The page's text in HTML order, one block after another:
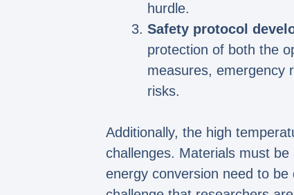
hurdle.
Safety protocol
protection of both the
measures, emergency
risks.
Additionally, the high
challenges. Materials must
energy conversion need to